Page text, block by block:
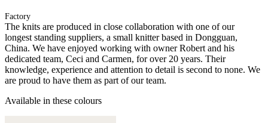
Factory
The knits are produced in close collaboration with one of our
longest standing suppliers, a small knitter based in Dongguan,
China. We have enjoyed working with owner Robert and his
dedicated team, Ceci and Carmen, for over 20 years. Their
knowledge, experience and attention to detail is second to none. We
are proud to have them as part of our team.
Available in these colours